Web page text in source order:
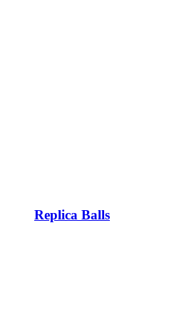
Replica Balls